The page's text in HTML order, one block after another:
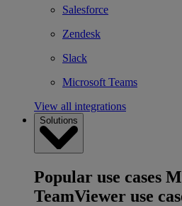
Salesforce
Zendesk
Slack
Microsoft Teams
View all integrations
Solutions
Popular use cases
TeamViewer use